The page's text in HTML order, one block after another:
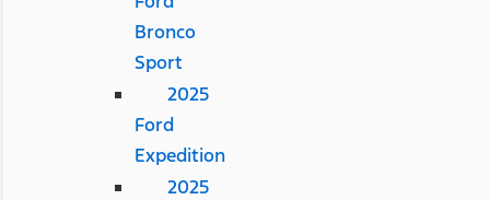
Bronco
Sport
2025
Ford
Expedition
2025